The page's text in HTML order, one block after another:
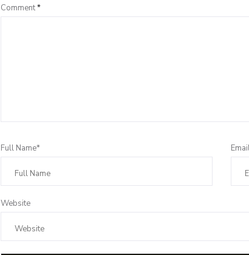
Comment*
Full Name*
Website